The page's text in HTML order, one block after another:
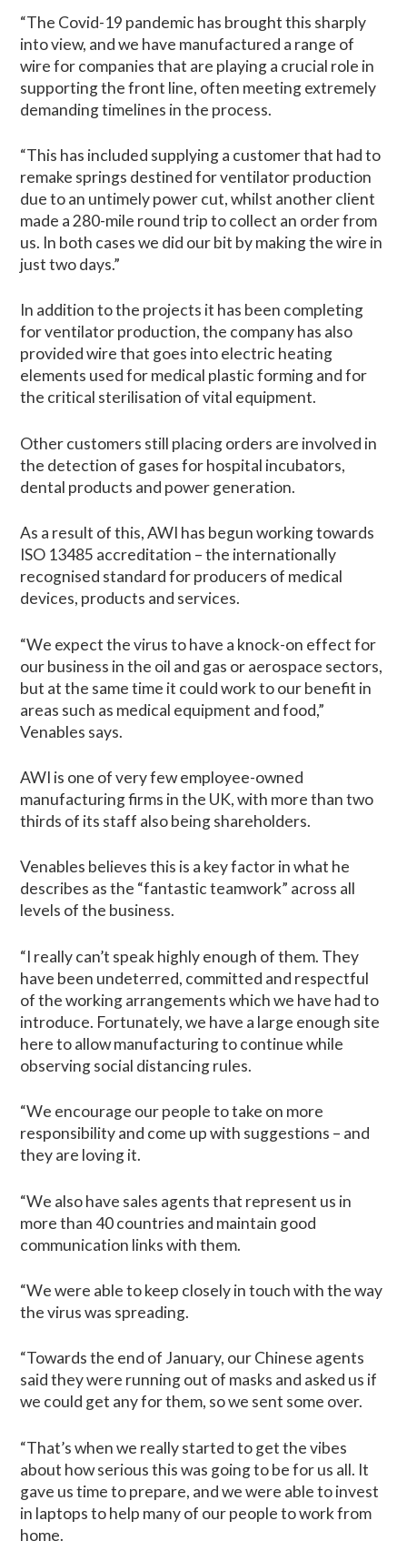
“The Covid-19 pandemic has brought this sharply
into view, and we have manufactured a range of
wire for companies that are playing a crucial role in
supporting the front line, often meeting extremely
demanding timelines in the process.
“This has included supplying a customer that had to
remake springs destined for ventilator production
due to an untimely power cut, whilst another client
made a 280-mile round trip to collect an order from
us. In both cases we did our bit by making the wire in
just two days.”
In addition to the projects it has been completing
for ventilator production, the company has also
provided wire that goes into electric heating
elements used for medical plastic forming and for
the critical sterilisation of vital equipment.
Other customers still placing orders are involved in
the detection of gases for hospital incubators,
dental products and power generation.
As a result of this, AWI has begun working towards
ISO 13485 accreditation – the internationally
recognised standard for producers of medical
devices, products and services.
“We expect the virus to have a knock-on effect for
our business in the oil and gas or aerospace sectors,
but at the same time it could work to our benefit in
areas such as medical equipment and food,”
Venables says.
AWI is one of very few employee-owned
manufacturing firms in the UK, with more than two
thirds of its staff also being shareholders.
Venables believes this is a key factor in what he
describes as the “fantastic teamwork” across all
levels of the business.
“I really can’t speak highly enough of them. They
have been undeterred, committed and respectful
of the working arrangements which we have had to
introduce. Fortunately, we have a large enough site
here to allow manufacturing to continue while
observing social distancing rules.
“We encourage our people to take on more
responsibility and come up with suggestions – and
they are loving it.
“We also have sales agents that represent us in
more than 40 countries and maintain good
communication links with them.
“We were able to keep closely in touch with the way
the virus was spreading.
“Towards the end of January, our Chinese agents
said they were running out of masks and asked us if
we could get any for them, so we sent some over.
“That’s when we really started to get the vibes
about how serious this was going to be for us all. It
gave us time to prepare, and we were able to invest
in laptops to help many of our people to work from
home.